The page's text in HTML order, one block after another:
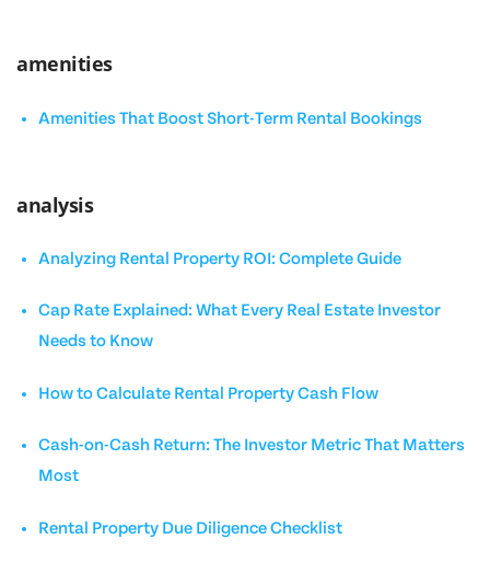
amenities
Amenities That Boost Short-Term Rental Bookings
analysis
Analyzing Rental Property ROI: Complete Guide
Cap Rate Explained: What Every Real Estate Investor
Needs to Know
How to Calculate Rental Property Cash Flow
Cash-on-Cash Return: The Investor Metric That Matters
Most
Rental Property Due Diligence Checklist